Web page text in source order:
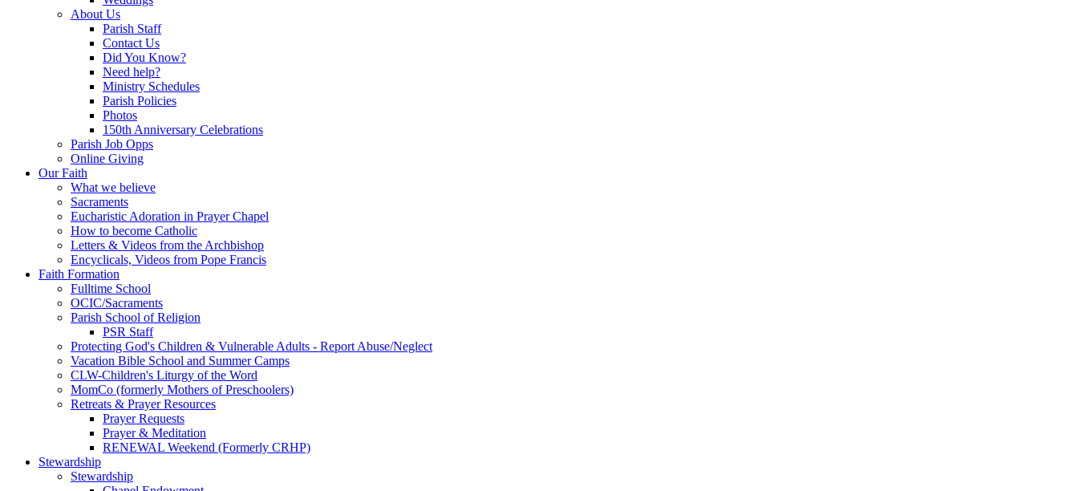
About Us
Parish Staff
Contact Us
Did You Know?
Need help?
Ministry Schedules
Parish Policies
Photos
150th Anniversary Celebrations
Parish Job Opps
Online Giving
Our Faith
What we believe
Sacraments
Eucharistic Adoration in Prayer Chapel
How to become Catholic
Letters & Videos from the Archbishop
Encyclicals, Videos from Pope Francis
Faith Formation
Fulltime School
OCIC/Sacraments
Parish School of Religion
PSR Staff
Protecting God's Children & Vulnerable Adults - Report Abuse/Neglect
Vacation Bible School and Summer Camps
CLW-Children's Liturgy of the Word
MomCo (formerly Mothers of Preschoolers)
Retreats & Prayer Resources
Prayer Requests
Prayer & Meditation
RENEWAL Weekend (Formerly CRHP)
Stewardship
Stewardship